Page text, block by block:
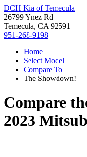
DCH Kia of Temecula
26799 Ynez Rd
Temecula, CA 92591
951-268-9198
Home
Select Model
Compare To
The Showdown!
Compare
2023